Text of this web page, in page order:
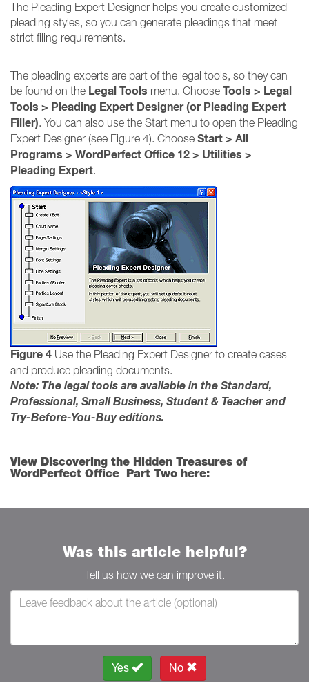
The Pleading Expert Designer helps you create customized
pleading styles, so you can generate pleadings that meet
strict filing requirements.
The pleading experts are part of the legal tools, so they can
be found on the Legal Tools menu. Choose Tools > Legal
Tools > Pleading Expert Designer (or Pleading Expert
Filler). You can also use the Start menu to open the Pleading
Expert Designer (see Figure 4). Choose Start > All
Programs > WordPerfect Office 12 > Utilities >
Pleading Expert.
Figure 4 Use the Pleading Expert Designer to create cases
and produce pleading documents.
Note: The legal tools are available in the Standard,
Professional, Small Business, Student & Teacher and
Try-Before-You-Buy editions.
View Discovering the Hidden Treasures of
WordPerfect Office Part Two here:
Was this article helpful?
Tell us how we can improve it.
Yes No